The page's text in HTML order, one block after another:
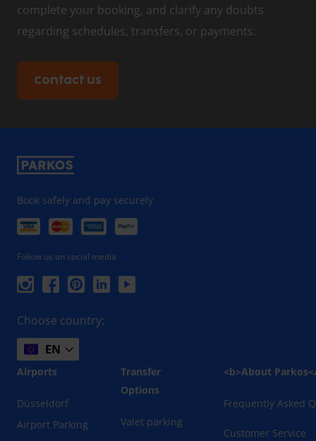
complete your booking, and clarify any doubts
regarding schedules, transfers, or payments.
Contact us
Book safely and pay securely
Follow us on social media
Choose country:
EN
Airports
Düsseldorf
Airport Parking
Transfer
Options
Valet parking
<b>About
Frequently Asked
Customer Service